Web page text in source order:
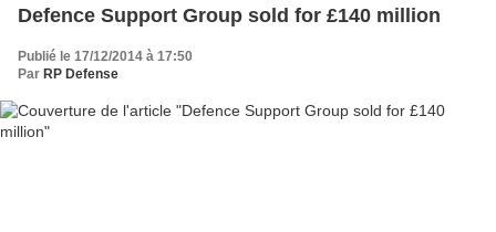
Defence Support Group sold for £140 million
Publié le 17/12/2014 à 17:50
Par RP Defense